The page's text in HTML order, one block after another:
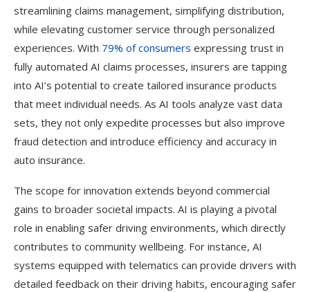
streamlining claims management, simplifying distribution,
while elevating customer service through personalized
experiences. With 79% of consumers expressing trust in
fully automated AI claims processes, insurers are tapping
into AI’s potential to create tailored insurance products
that meet individual needs. As AI tools analyze vast data
sets, they not only expedite processes but also improve
fraud detection and introduce efficiency and accuracy in
auto insurance.
The scope for innovation extends beyond commercial
gains to broader societal impacts. AI is playing a pivotal
role in enabling safer driving environments, which directly
contributes to community wellbeing. For instance, AI
systems equipped with telematics can provide drivers with
detailed feedback on their driving habits, encouraging safer